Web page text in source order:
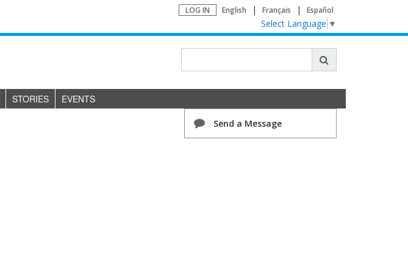
LOG IN English Français Español
Select Language ▼
STORIES EVENTS
Send a Message